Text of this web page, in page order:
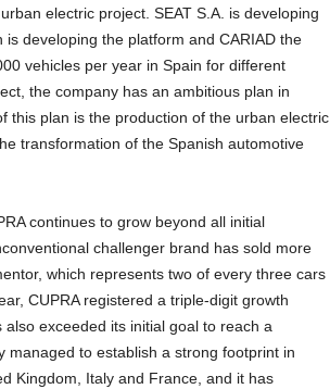
electric project. SEAT S.A. is developing
developing the platform and CARIAD the
vehicles per year in Spain for different
the company has an ambitious plan in
this plan is the production of the urban electric
transformation of the Spanish automotive
continues to grow beyond all initial
challenger brand has sold more
which represents two of every three cars
CUPRA registered a triple-digit growth
exceeded its initial goal to reach a
managed to establish a strong footprint in
Kingdom, Italy and France, and it has